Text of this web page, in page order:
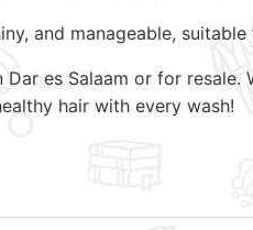
and manageable,
es Salaam or for resale.
hair with every wash!